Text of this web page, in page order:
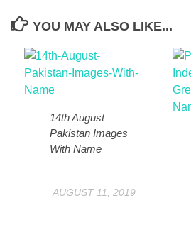
YOU MAY ALSO LIKE...
14th August
Pakistan Images
With Name
AUGUST 11, 2019